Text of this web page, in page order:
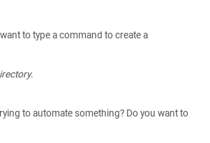
to type a command to create a
.
to automate something? Do you want to